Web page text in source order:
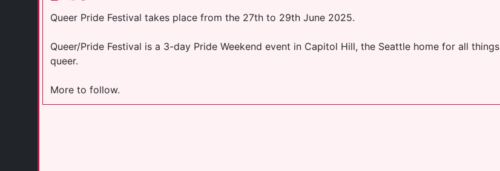
Queer Pride Festival takes place from the 27th to 29th June 2025.
Queer/Pride Festival is a 3-day Pride Weekend event in Capitol Hill, the Seattle home for all things
queer.
More to follow.